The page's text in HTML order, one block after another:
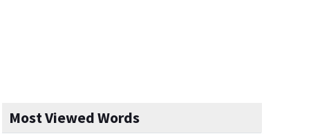
Most Viewed Words